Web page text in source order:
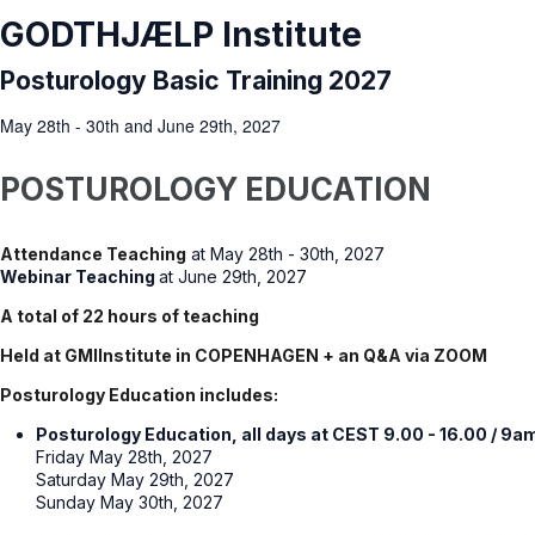
GODTHJÆLP Institute
Posturology Basic Training 2027
May 28th - 30th and June 29th, 2027
POSTUROLOGY EDUCATION
Attendance Teaching at May 28th - 30th, 2027
Webinar Teaching at June 29th, 2027
A total of 22 hours of teaching
Held at GMIInstitute in COPENHAGEN + an Q&A via ZOOM
Posturology Education includes:
Posturology Education, all days at CEST 9.00 - 16.00 /
Friday May 28th, 2027
Saturday May 29th, 2027
Sunday May 30th, 2027